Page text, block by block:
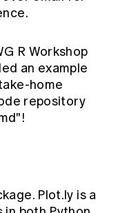
R Workshop
an example
home
repository
Plot.ly is a